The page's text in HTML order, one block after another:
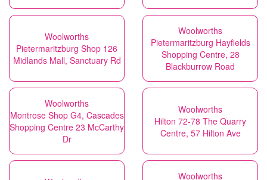
Woolworths
Pietermaritzburg Shop 126
Midlands Mall, Sanctuary Rd
Woolworths
Pietermaritzburg Hayfields
Shopping Centre, 28
Blackburrow Road
Woolworths
Montrose Shop G4, Cascades
Shopping Centre 23 McCarthy
Dr
Woolworths
Hilton 72-78 The Quarry
Centre, 57 Hilton Ave
Woolworths